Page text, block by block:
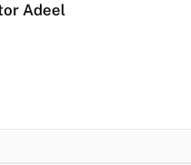
Adeel